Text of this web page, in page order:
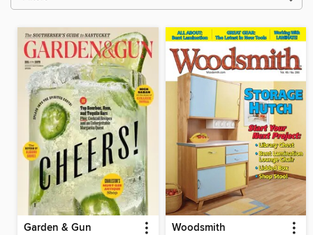
Garden & Gun Woodsmith